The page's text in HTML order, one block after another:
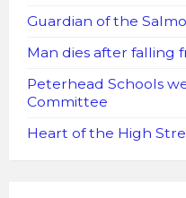
Guardian of the
Man dies after falling
Peterhead Schools
Committee
Heart of the High